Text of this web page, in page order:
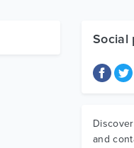
Social
and